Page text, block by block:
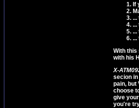
If
...
...
...
...
With this
with his
X-
secion in
pain, but
choose
give
you're